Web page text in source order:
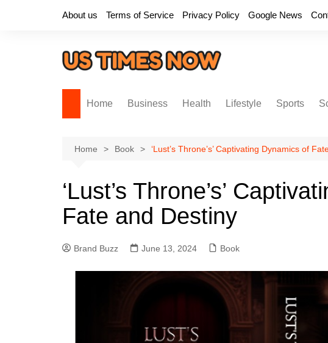
About us Terms of Service Privacy Policy Google News
Home Business Health Lifestyle Sports
Home Book ‘Lust’s Throne’s’ Captivating Dynamics of
‘Lust’s Throne’s’
Fate and Destiny
Brand Buzz June 13, 2024 Book